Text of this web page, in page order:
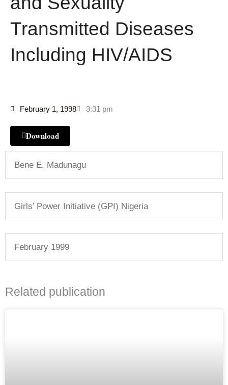
Transmitted Diseases
Including HIV/AIDS
February 1, 1998 3:31 pm
Download
Bene E. Madunagu
Girls’ Power Initiative (GPI) Nigeria
February 1999
Related publication